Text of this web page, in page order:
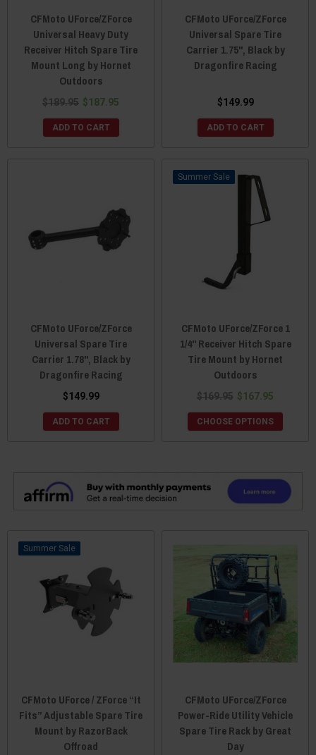
CFMoto UForce/ZForce
Universal Heavy Duty
Receiver Hitch Spare Tire
Mount Long by Hornet
Outdoors
$189.95 $187.95
ADD TO CART
CFMoto UForce/ZForce
Universal Spare Tire
Carrier 1.75", Black by
Dragonfire Racing
$149.99
ADD TO CART
CFMoto UForce/ZForce
Universal Spare Tire
Carrier 1.78", Black by
Dragonfire Racing
$149.99
ADD TO CART
Sale
CFMoto UForce/ZForce 1
1/4" Receiver Hitch Spare
Tire Mount by Hornet
Outdoors
$169.95 $167.95
CHOOSE OPTIONS
Sale
CFMoto UForce / ZForce “It
Fits” Adjustable Spare Tire
Mount by RazorBack
Offroad
CFMoto UForce/ZForce
Power-Ride Utility Vehicle
Spare Tire Rack by Great
Day